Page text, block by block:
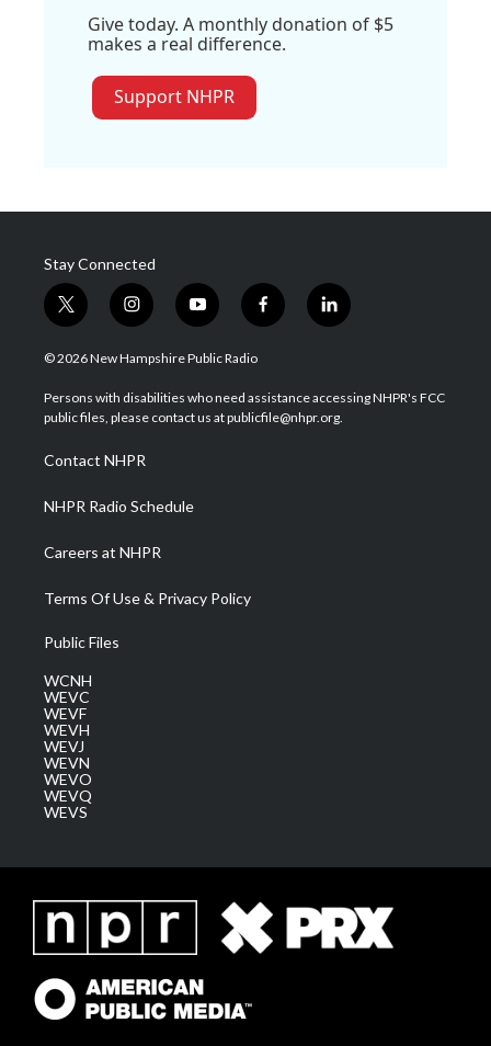
Give today. A monthly donation of $5
makes a real difference.
Support NHPR
Stay Connected
t
w
i
t
e
i
n
s
a
g
a
m
y
o
u
u
b
f
a
b
o
l
i
e
d
© 2026 New Hampshire Public Radio
Persons with disabilities who need assistance accessing NHPR's FCC
public files, please contact us at publicfile@nhpr.org.
Contact NHPR
NHPR Radio Schedule
Careers at NHPR
Terms Of Use & Privacy Policy
Public Files
WCNH
WEVC
WEVF
WEVH
WEVJ
WEVN
WEVO
WEVQ
WEVS